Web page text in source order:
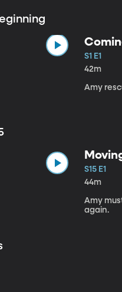
S1 E1
42m
Amy
S15 E1
44m
Amy
again.